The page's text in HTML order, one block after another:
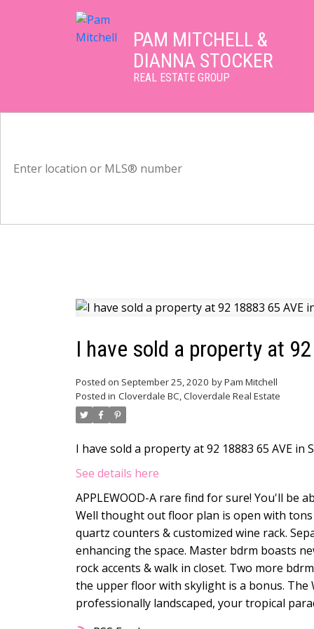
PAM MITCHELL &
DIANNA STOCKER
REAL ESTATE GROUP
I have sold a property at
Posted on September 25, 2020 byPam Mitchell
Posted in Cloverdale BC, Cloverdale Real Estate
I have sold a property at 92 18883 65 AVE in
See details here
APPLEWOOD-A rare find for sure! You'll be
Well thought out floor plan is open with
quartz counters & customized wine rack.
enhancing the space. Master bdrm boasts
rock accents & walk in closet. Two more
the upper floor with skylight is a bonus. The
professionally landscaped, your tropical